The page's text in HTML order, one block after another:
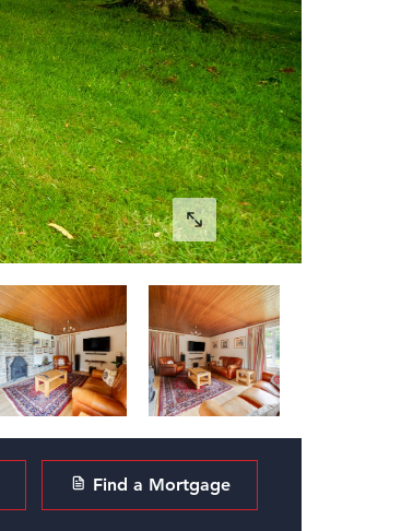
Find a Mortgage